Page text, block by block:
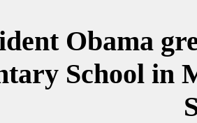
Obama
School in